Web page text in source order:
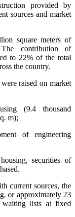
provided by
sources and market
square meters of
contribution of
to 22% of the total
the country.
raised on market
(9.4 thousand
m);
of engineering
securities of
current sources, the
or approximately 23
waiting lists at fixed